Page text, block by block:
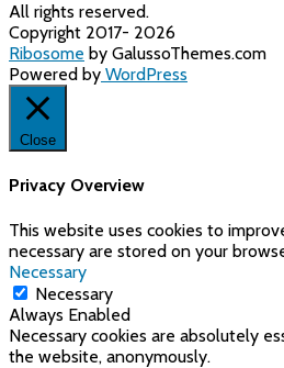
All rights reserved.
Copyright 2017- 2026
Ribosome by GalussoThemes.com
Powered by WordPress
Close
Privacy Overview
This website uses cookies to
necessary are stored on your
Necessary
Necessary
Always Enabled
Necessary cookies are absolutely
the website, anonymously.